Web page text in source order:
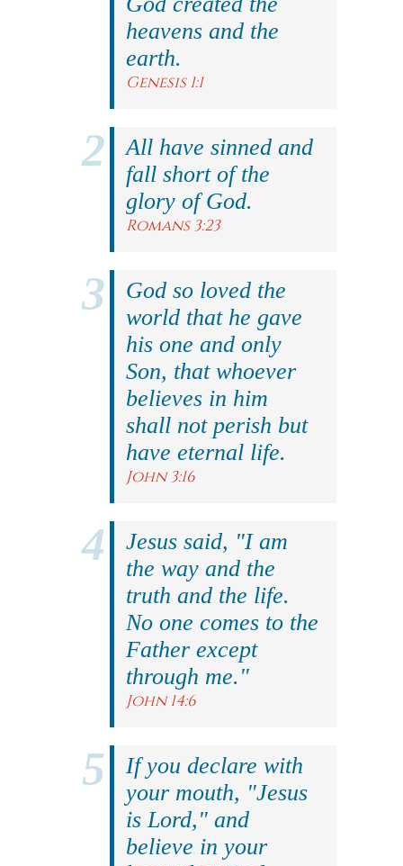
heavens and the
earth.
Genesis 1:1
All have sinned and
fall short of the
glory of God.
Romans 3:23
God so loved the
world that he gave
his one and only
Son, that whoever
believes in him
shall not perish but
have eternal life.
John 3:16
Jesus said, "I am
the way and the
truth and the life.
No one comes to the
Father except
through me."
John 14:6
If you declare with
your mouth, "Jesus
is Lord," and
believe in your